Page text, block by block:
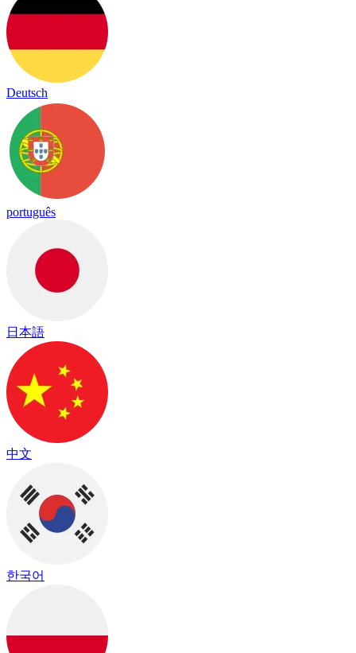
Deutsch
português
日本語
中文
한국어